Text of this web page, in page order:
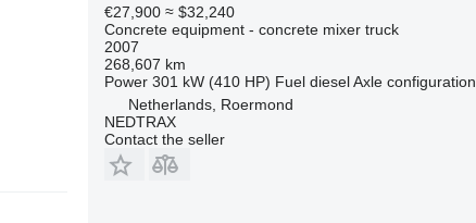
€27,900 ≈ $32,240
Concrete equipment - concrete mixer truck
2007
268,607 km
Power 301 kW (410 HP) Fuel diesel Axle configuration
Netherlands, Roermond
NEDTRAX
Contact the seller